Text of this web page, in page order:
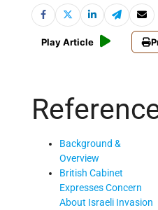
Play Article
Background &
Overview
British Cabinet
Expresses Concern
About Israeli Invasion